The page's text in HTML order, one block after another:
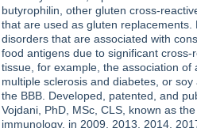
butyrophilin, other gluten cross-
that are used as gluten replacements.
disorders that are associated with
food antigens due to significant cross-
tissue, for example, the association of
multiple sclerosis and diabetes, or
the BBB. Developed, patented, and
Vojdani, PhD, MSc, CLS, known as
immunology, in 2009, 2013, 2014,